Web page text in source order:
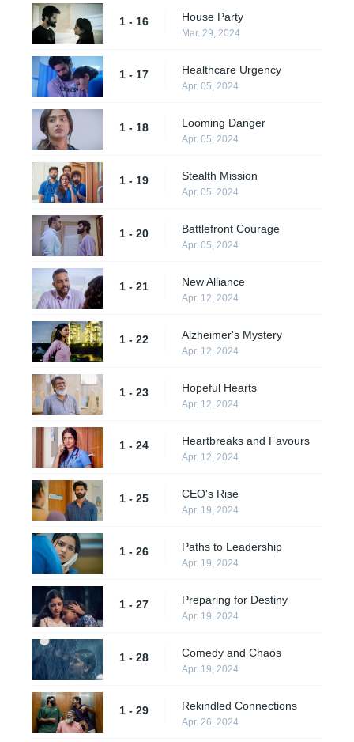
1 - 16 House Party
Mar. 29, 2024
1 - 17 Healthcare Urgency
Apr. 05, 2024
1 - 18 Looming Danger
Apr. 05, 2024
1 - 19 Stealth Mission
Apr. 05, 2024
1 - 20 Battlefront Courage
Apr. 05, 2024
1 - 21 New Alliance
Apr. 12, 2024
1 - 22 Alzheimer's Mystery
Apr. 12, 2024
1 - 23 Hopeful Hearts
Apr. 12, 2024
1 - 24 Heartbreaks and Favours
Apr. 12, 2024
1 - 25 CEO's Rise
Apr. 19, 2024
1 - 26 Paths to Leadership
Apr. 19, 2024
1 - 27 Preparing for Destiny
Apr. 19, 2024
1 - 28 Comedy and Chaos
Apr. 19, 2024
1 - 29 Rekindled Connections
Apr. 26, 2024